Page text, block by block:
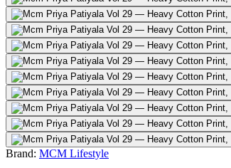
Brand: MCM Lifestyle